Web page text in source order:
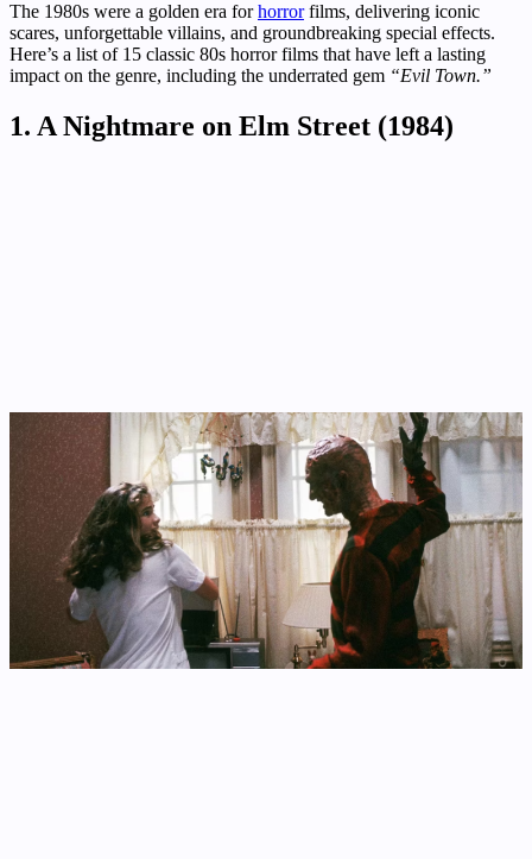
The 1980s were a golden era forhorrorfilms, delivering iconic
scares, unforgettable villains, and groundbreaking special effects.
Here’s a list of 15 classic 80s horror films that have left a lasting
impact on the genre, including the underrated gem “Evil Town.”
1. A Nightmare on Elm Street (1984)